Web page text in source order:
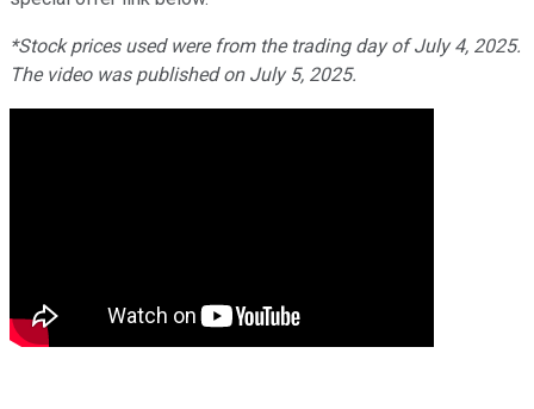
*Stock prices used were from the trading day of July 4, 2025.
The video was published on July 5, 2025.